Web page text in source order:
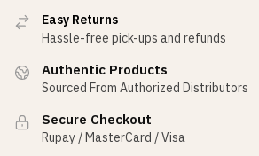
Easy Returns
Hassle-free pick-ups and refunds
Authentic Products
Sourced From Authorized Distributors
Secure Checkout
Rupay / MasterCard / Visa